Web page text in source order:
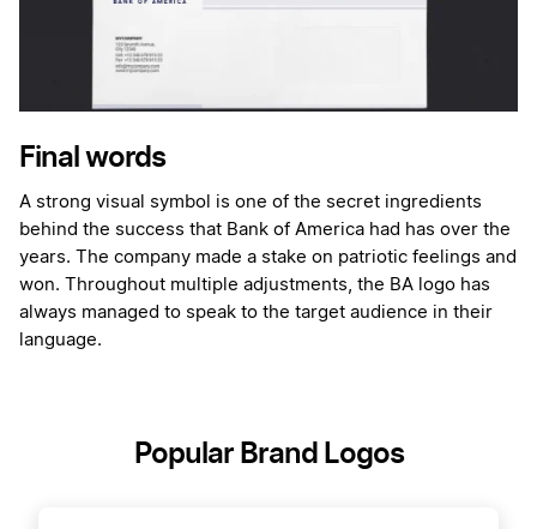
Final words
A strong visual symbol is one of the secret ingredients
behind the success that Bank of America had has over the
years. The company made a stake on patriotic feelings and
won. Throughout multiple adjustments, the BA logo has
always managed to speak to the target audience in their
language.
Popular Brand Logos